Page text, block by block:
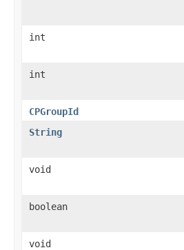
int
int
CPGroupId
String
void
boolean
void